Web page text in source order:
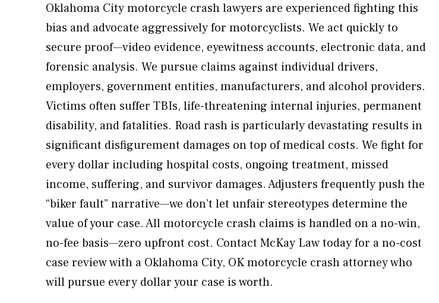
Oklahoma City motorcycle crash lawyers are experienced fighting this
bias and advocate aggressively for motorcyclists. We act quickly to
secure proof—video evidence, eyewitness accounts, electronic data, and
forensic analysis. We pursue claims against individual drivers,
employers, government entities, manufacturers, and alcohol providers.
Victims often suffer TBIs, life-threatening internal injuries, permanent
disability, and fatalities. Road rash is particularly devastating results in
significant disfigurement damages on top of medical costs. We fight for
every dollar including hospital costs, ongoing treatment, missed
income, suffering, and survivor damages. Adjusters frequently push the
“biker fault” narrative—we don’t let unfair stereotypes determine the
value of your case. All motorcycle crash claims is handled on a no-win,
no-fee basis—zero upfront cost. Contact McKay Law today for a no-cost
case review with a Oklahoma City, OK motorcycle crash attorney who
will pursue every dollar your case is worth.